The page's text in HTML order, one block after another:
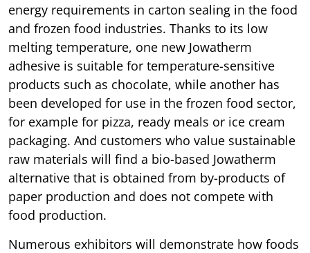
energy requirements in carton sealing in the food
and frozen food industries. Thanks to its low
melting temperature, one new Jowatherm
adhesive is suitable for temperature-sensitive
products such as chocolate, while another has
been developed for use in the frozen food sector,
for example for pizza, ready meals or ice cream
packaging. And customers who value sustainable
raw materials will find a bio-based Jowatherm
alternative that is obtained from by-products of
paper production and does not compete with
food production.
Numerous exhibitors will demonstrate how foods